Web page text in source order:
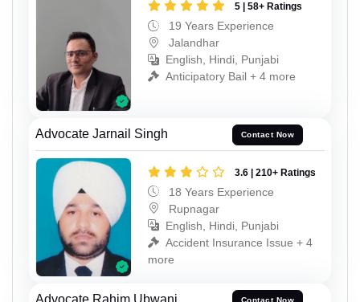
5 | 58+ Ratings
19 Years Experience
Jalandhar
English, Hindi, Punjabi
Anticipatory Bail + 4 more
Advocate Jarnail Singh Contact Now
3.6 | 210+ Ratings
18 Years Experience
Rupnagar
English, Hindi, Punjabi
Accident Insurance Issue + 4
more
Advocate Rahim Ubwani